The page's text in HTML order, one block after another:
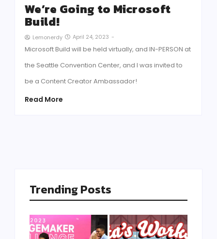
We’re Going to Microsoft
Build!
Lemonerdy April 24, 2023 -
Microsoft Build will be held virtually, and IN-PERSON at
the Seattle Convention Center, and I was invited to
be a Content Creator Ambassador!
Read More
Trending Posts